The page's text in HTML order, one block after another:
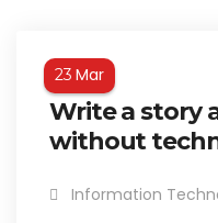
23Mar
Write a story
without
Information